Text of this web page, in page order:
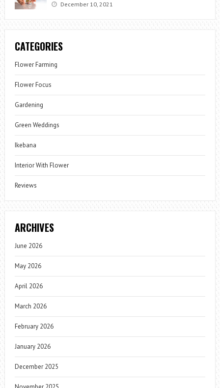
December 10, 2021
CATEGORIES
Flower Farming
Flower Focus
Gardening
Green Weddings
Ikebana
Interior With Flower
Reviews
ARCHIVES
June 2026
May 2026
April 2026
March 2026
February 2026
January 2026
December 2025